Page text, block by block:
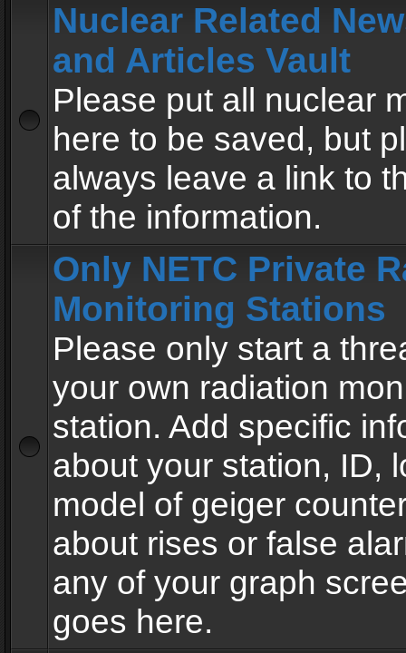
Nuclear Related
and Articles Vault
Please put all nuclear
here to be saved, but
always leave a link to
of the information.
Only NETC Private
Monitoring Stations
Please only start a
your own radiation
station. Add specific
about your station, ID,
model of geiger
about rises or false
any of your graph
goes here.